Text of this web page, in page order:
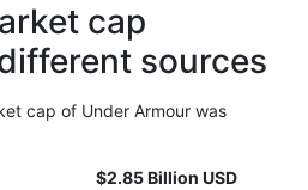
cap
sources
cap of Under Armour was
$2.85 Billion USD